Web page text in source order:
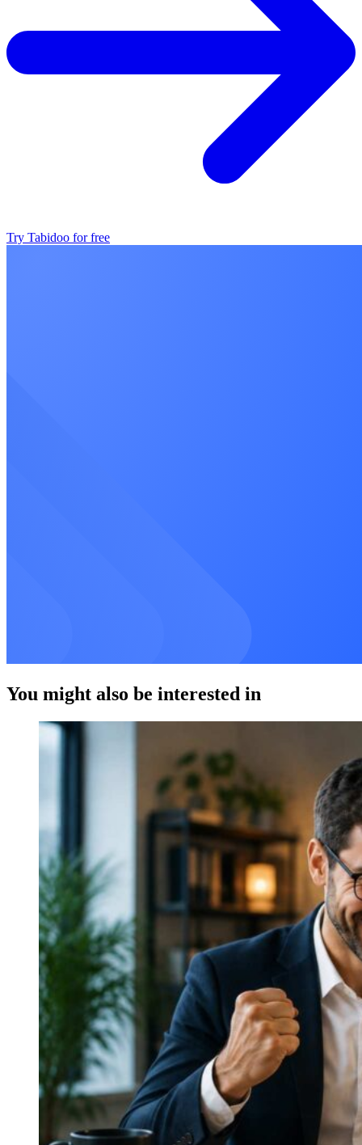
Try Tabidoo for free
You might also be interested in